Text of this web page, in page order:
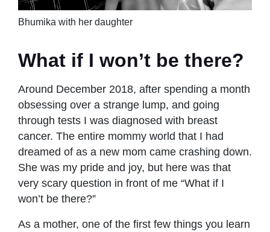
Bhumika with her daughter
What if I won’t be there?
Around December 2018, after spending a month
obsessing over a strange lump, and going
through tests I was diagnosed with breast
cancer. The entire mommy world that I had
dreamed of as a new mom came crashing down.
She was my pride and joy, but here was that
very scary question in front of me “What if I
won’t be there?”
As a mother, one of the first few things you learn